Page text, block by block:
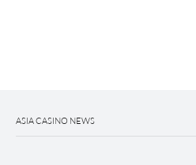
ASIA CASINO NEWS